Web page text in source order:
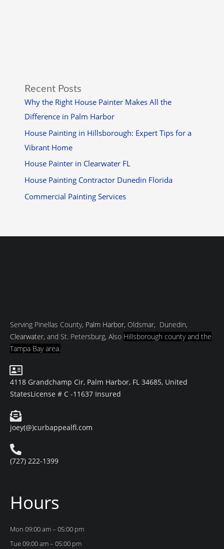
Recent Posts
Why the Right House Painter Makes All the
Difference in Palm Harbor
House Painting in Hillsborough: Expert Tips for a
Vibrant Home
House Painter in Clearwater FL
House Painting Contractor Dunedin Florida
Commercial Painting Services
Serving Pinellas County, Palm Harbor, Oldsmar, Dunedin,
Clearwater, and St. Petersburg, Also Hillsborough county and the
Tampa Bay area.
4118 Grandchamp Cir, Palm Harbor, FL 34685, United
StatesLicense # C -11637 Insured
joey(@)curbappealfl.com
(727) 222-1399
Hours
Mon 09:00 am – 05:00 pm
Tue 09:00 am – 05:00 pm